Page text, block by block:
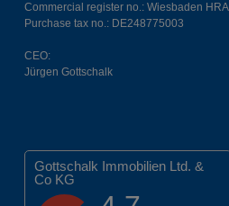
Commercial register no.: Wiesbaden
Purchase tax no.: DE248775003
CEO:
Jürgen Gottschalk
Gottschalk Immobilien Ltd. &
Co KG